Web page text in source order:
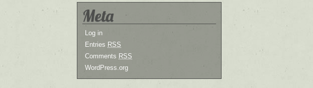
Meta
Log in
Entries RSS
Comments RSS
WordPress.org